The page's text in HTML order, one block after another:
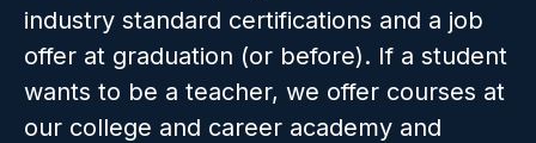
industry standard certifications and a job
offer at graduation (or before). If a student
wants to be a teacher, we offer courses at
our college and career academy and